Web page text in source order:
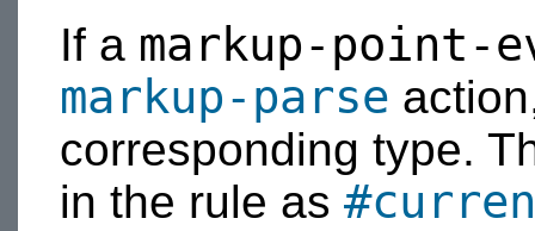
If a markup-point-
markup-parse
corresponding type.
in the rule as